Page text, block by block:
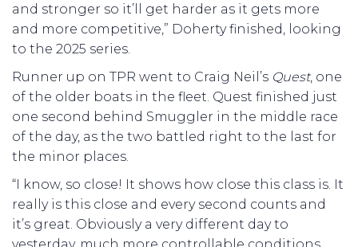
and stronger so it’ll get harder as it gets more
and more competitive,” Doherty finished, looking
to the 2025 series.
Runner up on TPR went to Craig Neil’s Quest, one
of the older boats in the fleet. Quest finished just
one second behind Smuggler in the middle race
of the day, as the two battled right to the last for
the minor places.
“I know, so close! It shows how close this class is. It
really is this close and every second counts and
it’s great. Obviously a very different day to
yesterday, much more controllable conditions